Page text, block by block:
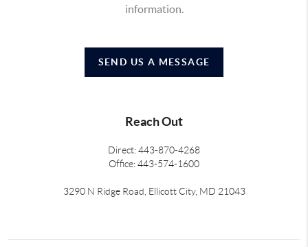
information.
SEND US A MESSAGE
Reach Out
Direct: 443-870-4268
Office: 443-574-1600
3290 N Ridge Road, Ellicott City, MD 21043